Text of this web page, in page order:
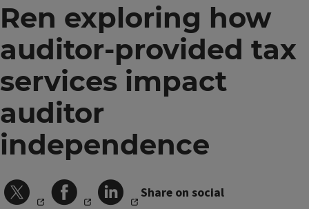
Ren exploring how
auditor-provided tax
services impact
auditor
independence
Share on social